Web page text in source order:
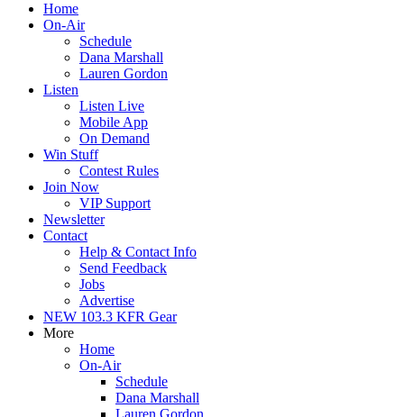
Home
On-Air
Schedule
Dana Marshall
Lauren Gordon
Listen
Listen Live
Mobile App
On Demand
Win Stuff
Contest Rules
Join Now
VIP Support
Newsletter
Contact
Help & Contact Info
Send Feedback
Jobs
Advertise
NEW 103.3 KFR Gear
More
Home
On-Air
Schedule
Dana Marshall
Lauren Gordon